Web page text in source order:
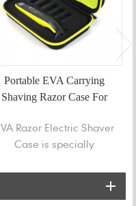
Portable EVA Carrying
Shaving Razor Case For
Razor Electric Shaver
Case is specially